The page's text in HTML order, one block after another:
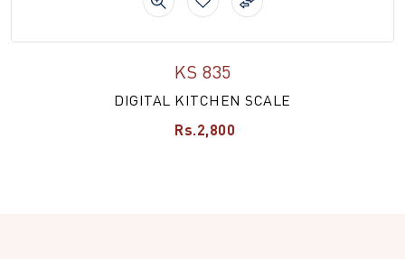
KS 835
DIGITAL KITCHEN SCALE
Rs.2,800